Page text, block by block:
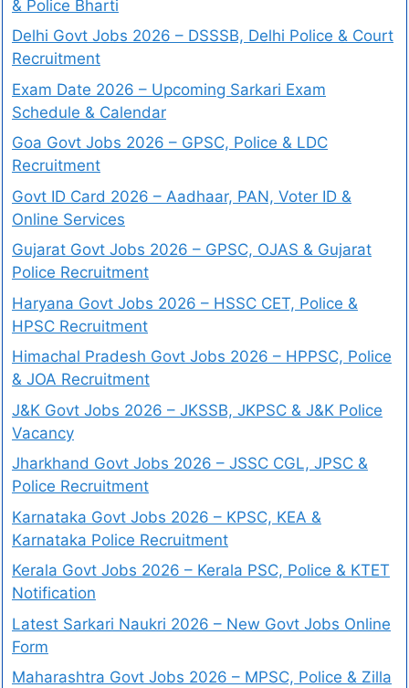
& Police Bharti
Delhi Govt Jobs 2026 – DSSSB, Delhi Police & Court
Recruitment
Exam Date 2026 – Upcoming Sarkari Exam
Schedule & Calendar
Goa Govt Jobs 2026 – GPSC, Police & LDC
Recruitment
Govt ID Card 2026 – Aadhaar, PAN, Voter ID &
Online Services
Gujarat Govt Jobs 2026 – GPSC, OJAS & Gujarat
Police Recruitment
Haryana Govt Jobs 2026 – HSSC CET, Police &
HPSC Recruitment
Himachal Pradesh Govt Jobs 2026 – HPPSC, Police
& JOA Recruitment
J&K Govt Jobs 2026 – JKSSB, JKPSC & J&K Police
Vacancy
Jharkhand Govt Jobs 2026 – JSSC CGL, JPSC &
Police Recruitment
Karnataka Govt Jobs 2026 – KPSC, KEA &
Karnataka Police Recruitment
Kerala Govt Jobs 2026 – Kerala PSC, Police & KTET
Notification
Latest Sarkari Naukri 2026 – New Govt Jobs Online
Form
Maharashtra Govt Jobs 2026 – MPSC, Police & Zilla